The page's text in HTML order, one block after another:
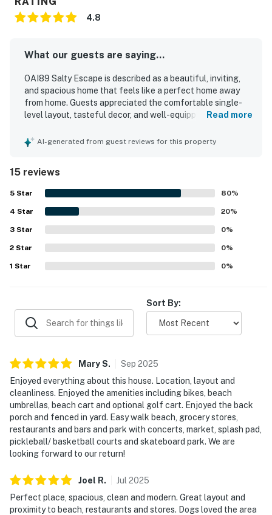
You must be 25 years or older to rent this property.
4.8
What our guests are saying...
OAI89 Salty Escape is described as a beautiful, inviting,
and spacious home that feels like a perfect home away
from home. Guests appreciated the comfortable single-
level layout, tasteful decor, and well-equipped kitchen
property was repeatedly praised for being very clean, well
restaurants, parks, and other nearby attractions in a
walkable area. Guests also enjoyed the fenced yard, back
porch, covered deck, garage storage, and beach gear that
added convenience and comfort to their stay. The
peaceful neighborhood and dog-friendly outdoor space
left many guests eager to return.
Read more
AI-generated from guest reviews for this property
15 reviews
5 Star 80%
4 Star 20%
3 Star 0%
2 Star 0%
1 Star 0%
Sort By:
MaryS. Sep 2025
Enjoyed everything about this house. Location, layout and
cleanliness. Enjoyed the amenities including bikes, beach
umbrellas, beach cart and optional golf cart. Enjoyed the back
porch and fenced in yard. Easy walk beach, grocery stores,
restaurants and bars and park with concerts, market, splash pad,
pickleball/ basketball courts and skateboard park. We are
looking forward to our return!
Joel R. Jul 2025
Perfect place, spacious, clean and modern. Great layout and
proximity to beach, restaurants and stores. Dogs loved the area